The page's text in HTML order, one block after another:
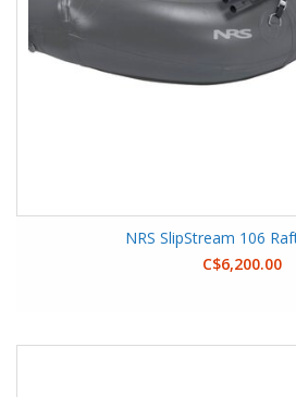
NRS SlipStream 106
C$6,200.00